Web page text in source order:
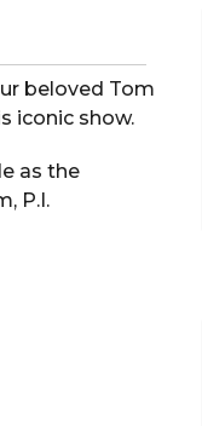
beloved Tom
iconic show.
as the
P.I.